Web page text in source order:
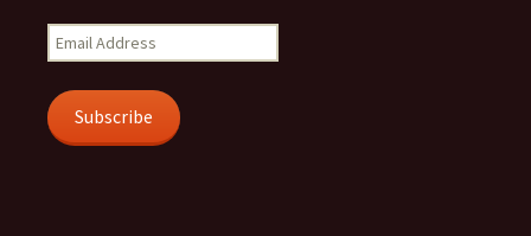
Email
Address
Subscribe